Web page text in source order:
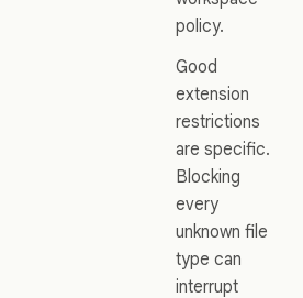
policy.
Good
extension
restrictions
are specific.
Blocking
every
unknown file
type can
interrupt